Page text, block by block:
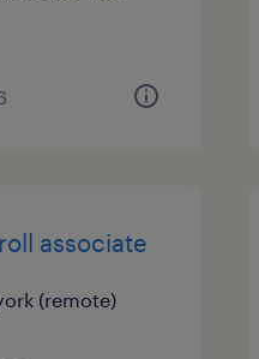
associate
(remote)